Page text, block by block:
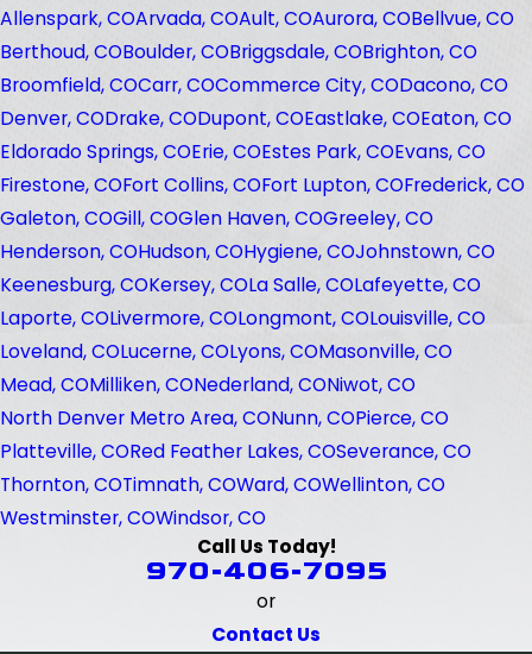
Allenspark, COArvada, COAult, COAurora, COBellvue, CO
Berthoud, COBoulder, COBriggsdale, COBrighton, CO
Broomfield, COCarr, COCommerce City, CODacono, CO
Denver, CODrake, CODupont, COEastlake, COEaton, CO
Eldorado Springs, COErie, COEstes Park, COEvans, CO
Firestone, COFort Collins, COFort Lupton, COFrederick, CO
Galeton, COGill, COGlen Haven, COGreeley, CO
Henderson, COHudson, COHygiene, COJohnstown, CO
Keenesburg, COKersey, COLa Salle, COLafeyette, CO
Laporte, COLivermore, COLongmont, COLouisville, CO
Loveland, COLucerne, COLyons, COMasonville, CO
Mead, COMilliken, CONederland, CONiwot, CO
North Denver Metro Area, CONunn, COPierce, CO
Platteville, CORed Feather Lakes, COSeverance, CO
Thornton, COTimnath, COWard, COWellinton, CO
Westminster, COWindsor, CO
Call Us Today!
970-406-7095
or
Contact Us